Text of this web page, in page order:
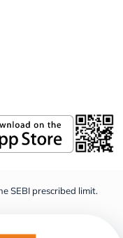
SEBI prescribed limit.